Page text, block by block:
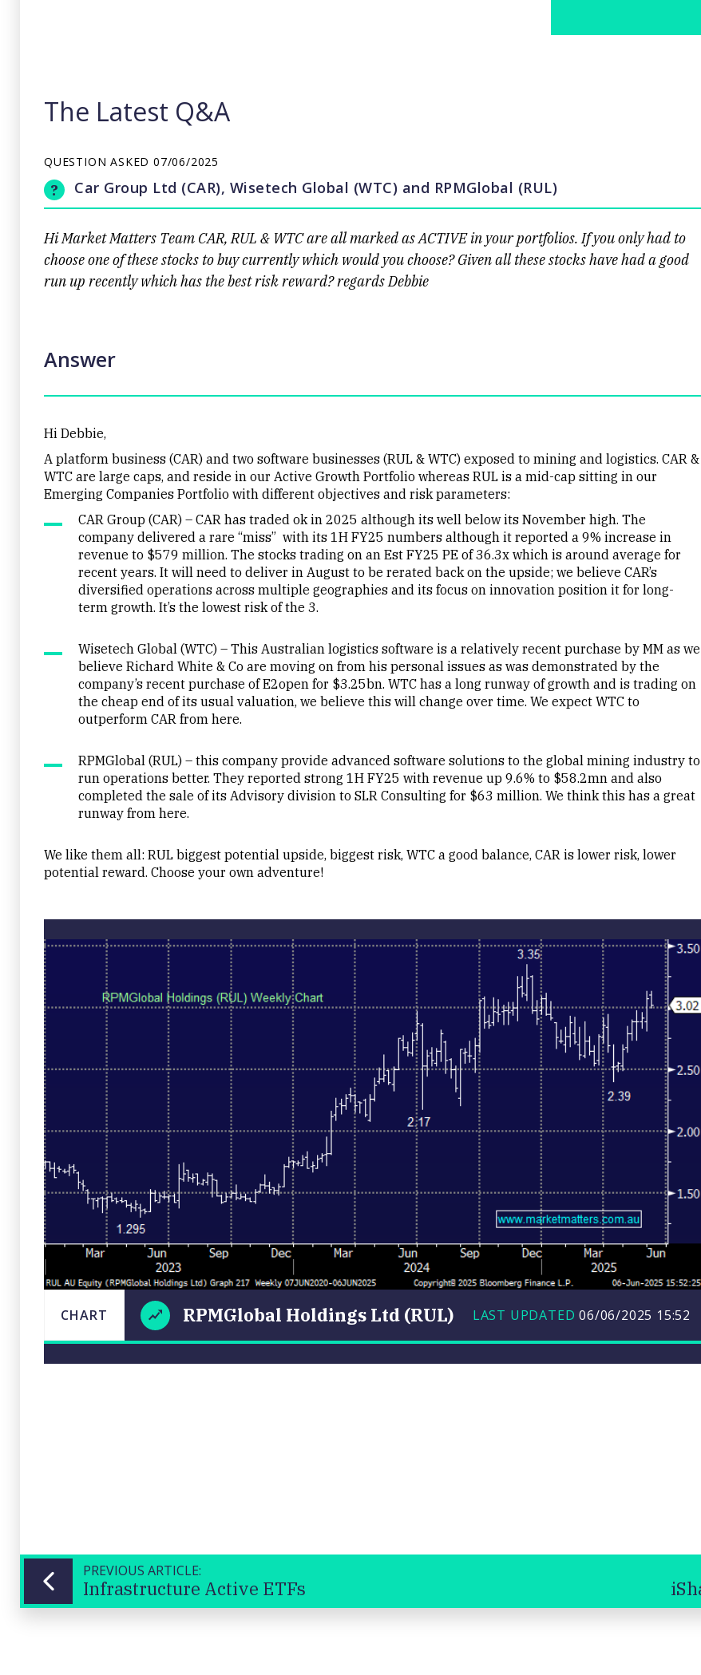
The Latest Q&A
QUESTION ASKED07/06/2025
Car Group Ltd (CAR), Wisetech Global (WTC) and RPMGlobal (RUL)
Hi Market Matters Team CAR, RUL & WTC are all marked as ACTIVE in your portfolios. If you only had to
choose one of these stocks to buy currently which would you choose? Given all these stocks have had a good
run up recently which has the best risk reward? regards Debbie
Answer
Hi Debbie,
A platform business (CAR) and two software businesses (RUL & WTC) exposed to mining and logistics. CAR &
WTC are large caps, and reside in our Active Growth Portfolio whereas RUL is a mid-cap sitting in our
Emerging Companies Portfolio with different objectives and risk parameters:
CAR Group (CAR) – CAR has traded ok in 2025 although its well below its November high. The
company delivered a rare “miss” with its 1H FY25 numbers although it reported a 9% increase in
revenue to $579 million. The stocks trading on an Est FY25 PE of 36.3x which is around average for
recent years. It will need to deliver in August to be rerated back on the upside; we believe CAR’s
diversified operations across multiple geographies and its focus on innovation position it for long-
term growth. It’s the lowest risk of the 3.
Wisetech Global (WTC) – This Australian logistics software is a relatively recent purchase by MM as we
believe Richard White & Co are moving on from his personal issues as was demonstrated by the
company’s recent purchase of E2open for $3.25bn. WTC has a long runway of growth and is trading on
the cheap end of its usual valuation, we believe this will change over time. We expect WTC to
outperform CAR from here.
RPMGlobal (RUL) – this company provide advanced software solutions to the global mining industry to
run operations better. They reported strong 1H FY25 with revenue up 9.6% to $58.2mn and also
completed the sale of its Advisory division to SLR Consulting for $63 million. We think this has a great
runway from here.
We like them all: RUL biggest potential upside, biggest risk, WTC a good balance, CAR is lower risk, lower
potential reward. Choose your own adventure!
RPMGlobal
Holdings
LAST
UPDATED
CHART RPMGlobal Holdings Ltd (RUL) LAST UPDATED 06/06/2025 15:52
PREVIOUS ARTICLE:
Infrastructure Active ETFs